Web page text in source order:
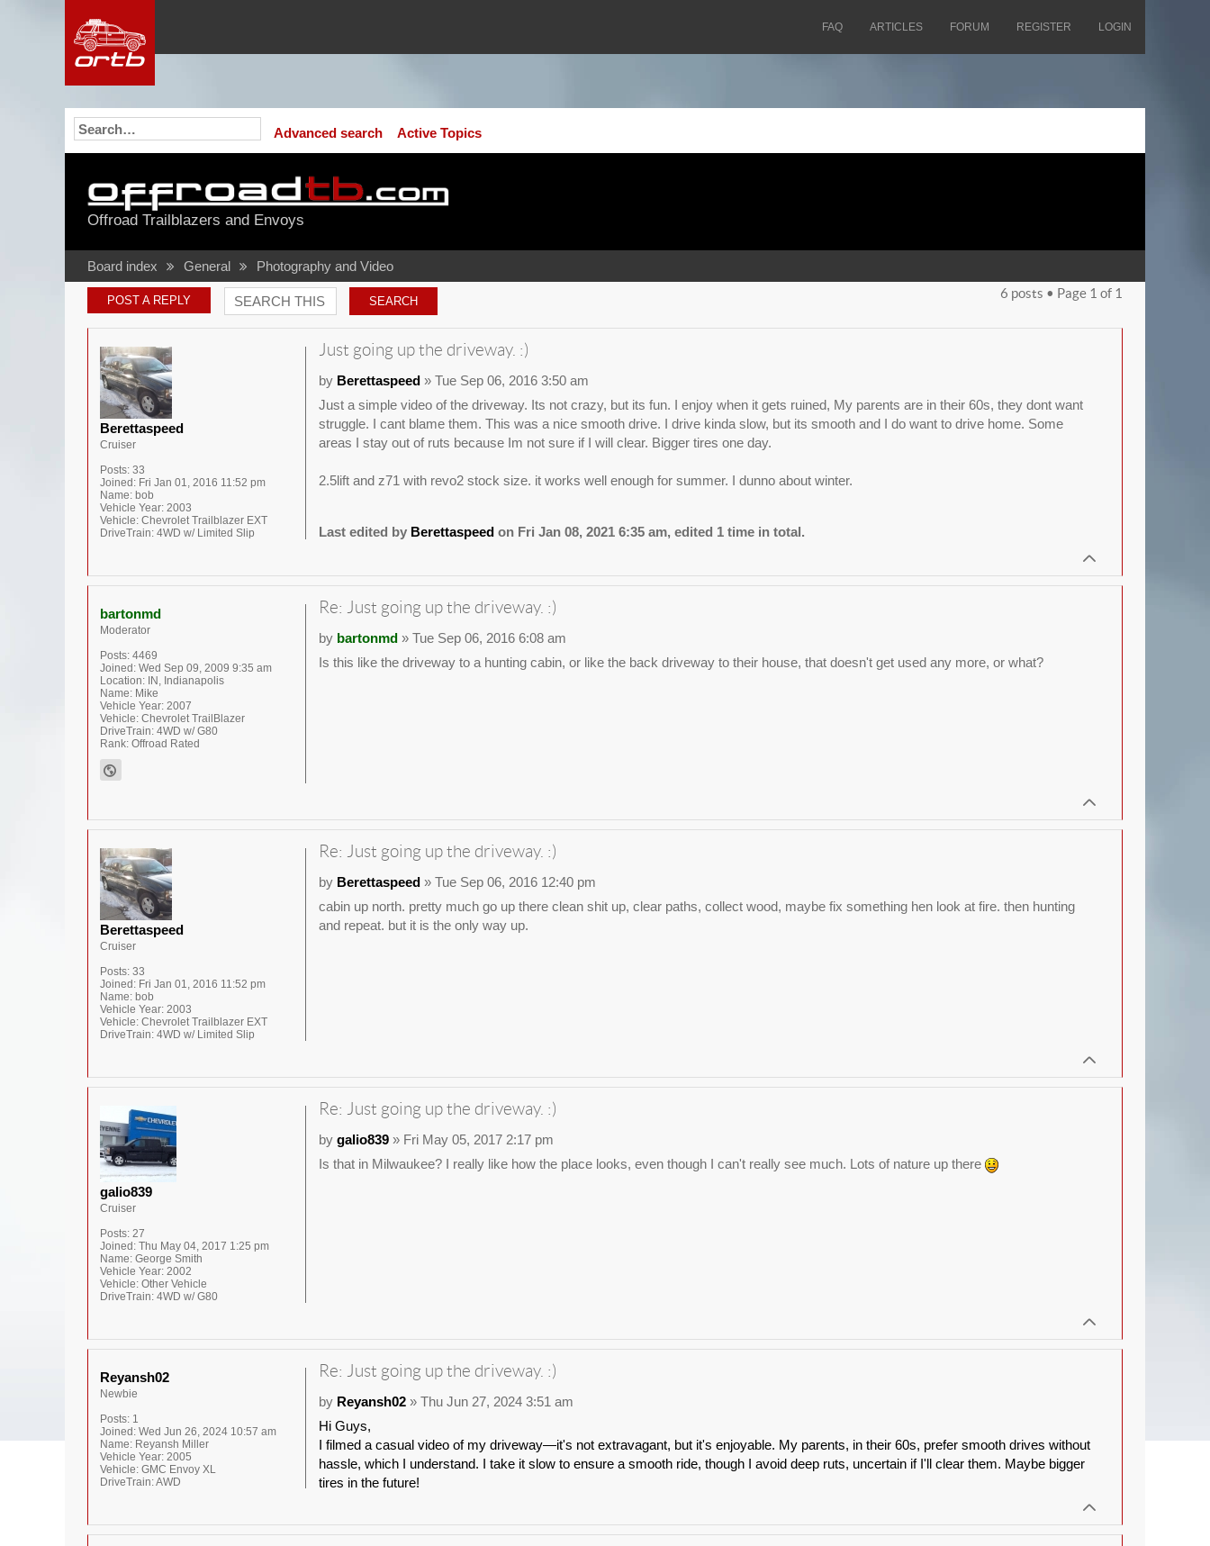
FAQ ARTICLES FORUM REGISTER LOGIN
Advanced search Active Topics
Offroad Trailblazers and Envoys
Board index General Photography and Video
POST A REPLY 6 posts • Page 1 of 1
Just going up the driveway. :)
by Berettaspeed» Tue Sep 06, 2016 3:50 am
Just a simple video of the driveway. Its not crazy, but its fun. I enjoy when it gets ruined, My parents are in their 60s, they dont want
struggle. I cant blame them. This was a nice smooth drive. I drive kinda slow, but its smooth and I do want to drive home. Some
areas I stay out of ruts because Im not sure if I will clear. Bigger tires one day.
2.5lift and z71 with revo2 stock size. it works well enough for summer. I dunno about winter.
Last edited by Berettaspeedon Fri Jan 08, 2021 6:35 am, edited 1 time in total.
Berettaspeed
Cruiser
Posts: 33
Joined: Fri Jan 01, 2016 11:52 pm
Name: bob
Vehicle Year: 2003
Vehicle: Chevrolet Trailblazer EXT
DriveTrain: 4WD w/ Limited Slip
Re: Just going up the driveway. :)
by bartonmd» Tue Sep 06, 2016 6:08 am
Is this like the driveway to a hunting cabin, or like the back driveway to their house, that doesn't get used any more, or what?
bartonmd
Moderator
Posts: 4469
Joined: Wed Sep 09, 2009 9:35 am
Location: IN, Indianapolis
Name: Mike
Vehicle Year: 2007
Vehicle: Chevrolet TrailBlazer
DriveTrain: 4WD w/ G80
Rank: Offroad Rated
Re: Just going up the driveway. :)
by Berettaspeed» Tue Sep 06, 2016 12:40 pm
cabin up north. pretty much go up there clean shit up, clear paths, collect wood, maybe fix something hen look at fire. then hunting
and repeat. but it is the only way up.
Berettaspeed
Cruiser
Posts: 33
Joined: Fri Jan 01, 2016 11:52 pm
Name: bob
Vehicle Year: 2003
Vehicle: Chevrolet Trailblazer EXT
DriveTrain: 4WD w/ Limited Slip
Re: Just going up the driveway. :)
by galio839» Fri May 05, 2017 2:17 pm
Is that in Milwaukee? I really like how the place looks, even though I can't really see much. Lots of nature up there
galio839
Cruiser
Posts: 27
Joined: Thu May 04, 2017 1:25 pm
Name: George Smith
Vehicle Year: 2002
Vehicle: Other Vehicle
DriveTrain: 4WD w/ G80
Re: Just going up the driveway. :)
by Reyansh02» Thu Jun 27, 2024 3:51 am
Hi Guys,
I filmed a casual video of my driveway—it's not extravagant, but it's enjoyable. My parents, in their 60s, prefer smooth drives without
hassle, which I understand. I take it slow to ensure a smooth ride, though I avoid deep ruts, uncertain if I'll clear them. Maybe bigger
tires in the future!
Reyansh02
Newbie
Posts: 1
Joined: Wed Jun 26, 2024 10:57 am
Name: Reyansh Miller
Vehicle Year: 2005
Vehicle: GMC Envoy XL
DriveTrain:AWD